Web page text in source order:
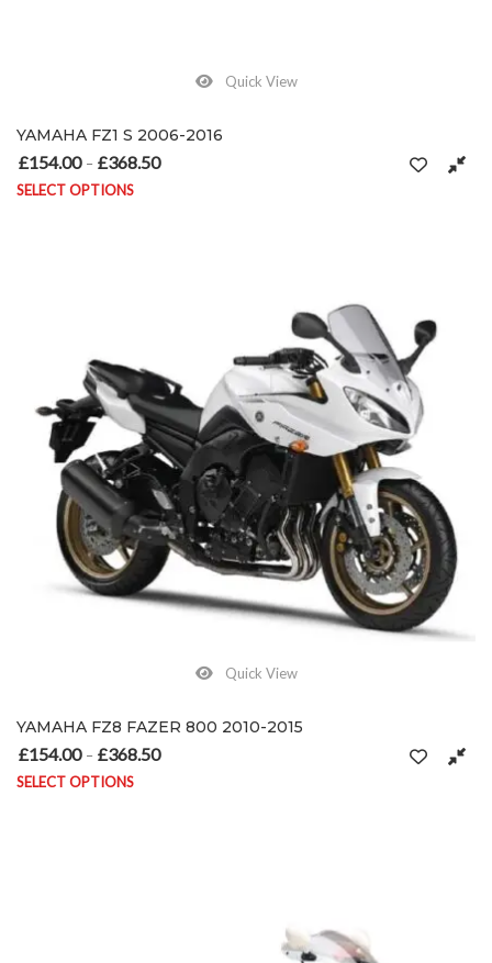
Quick View
YAMAHA FZ1 S 2006-2016
£154.00 – £368.50
SELECT OPTIONS
Quick View
YAMAHA FZ8 FAZER 800 2010-2015
£154.00 – £368.50
SELECT OPTIONS